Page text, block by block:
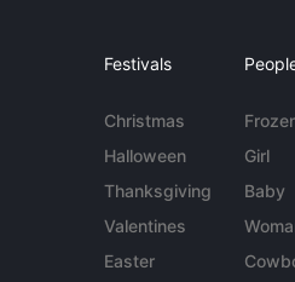
Festivals
Christmas
Halloween
Thanksgiving
Valentines
Easter
Girl
Baby